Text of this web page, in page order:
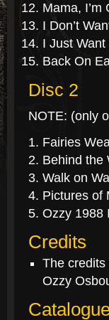
Mama, I’m
I Don’t
I Just Want
Back On
Disc 2
NOTE: (only
Fairies
Behind the
Walk on
Pictures of
Ozzy 1988
Credits
The
Ozzy